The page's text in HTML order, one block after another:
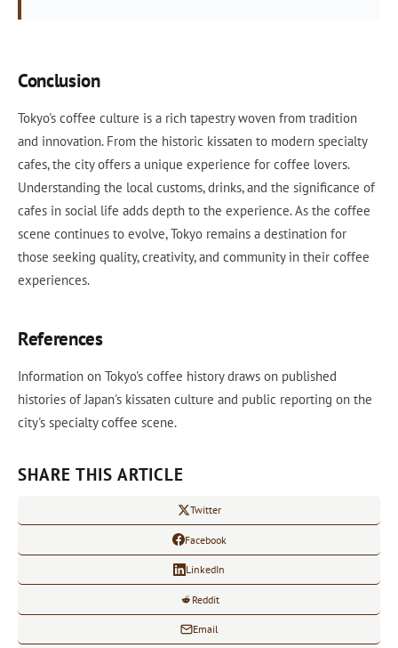
Conclusion
Tokyo's coffee culture is a rich tapestry woven from tradition
and innovation. From the historic kissaten to modern specialty
cafes, the city offers a unique experience for coffee lovers.
Understanding the local customs, drinks, and the significance of
cafes in social life adds depth to the experience. As the coffee
scene continues to evolve, Tokyo remains a destination for
those seeking quality, creativity, and community in their coffee
experiences.
References
Information on Tokyo's coffee history draws on published
histories of Japan's kissaten culture and public reporting on the
city's specialty coffee scene.
SHARE THIS ARTICLE
Twitter
Facebook
LinkedIn
Reddit
Email